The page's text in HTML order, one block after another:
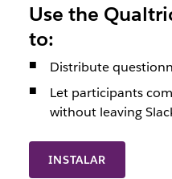
INSTALAR
Use the
to:
Distribute
Let participants
without leaving